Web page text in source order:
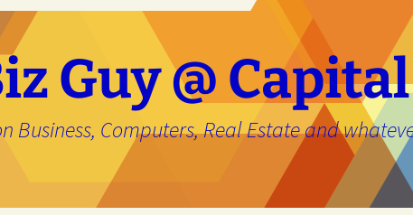
Guy @
Business, Computers, Real Estate and